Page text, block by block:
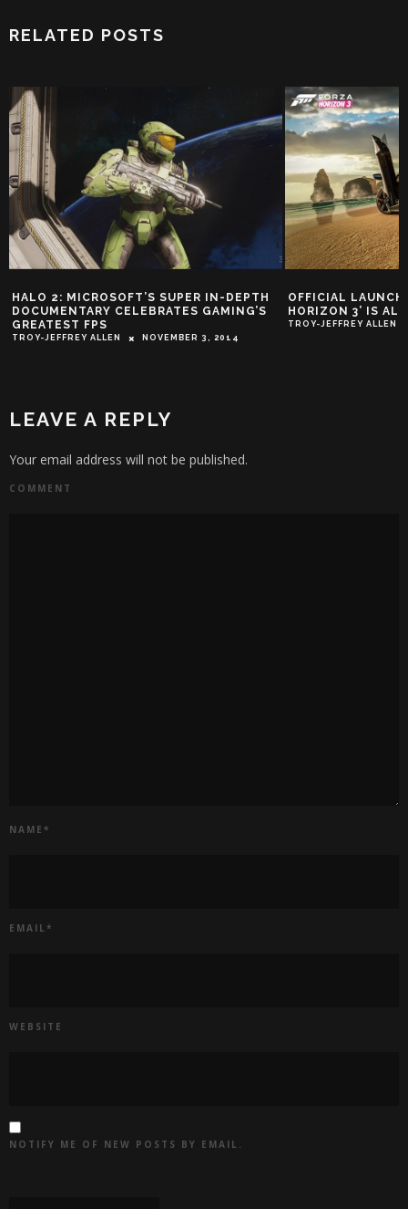
RELATED POSTS
HALO 2: MICROSOFT’S SUPER IN-DEPTH
DOCUMENTARY CELEBRATES GAMING’S
GREATEST FPS
TROY-JEFFREY ALLEN NOVEMBER 3, 2014
OFFICIAL LAUNCH
HORIZON 3’ IS
TROY-JEFFREY ALLEN
LEAVE A REPLY
Your email address will not be published.
COMMENT
NAME *
EMAIL *
WEBSITE
NOTIFY ME OF NEW POSTS BY EMAIL.